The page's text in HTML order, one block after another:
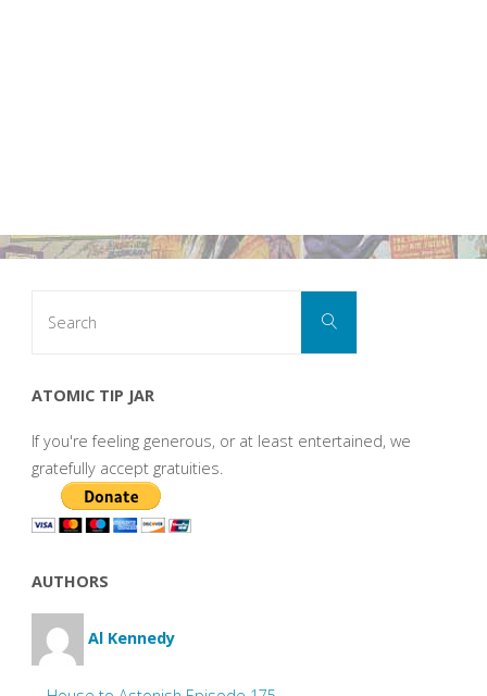
Search
ATOMIC TIP JAR
If you're feeling generous, or at least entertained, we
gratefully accept gratuities.
AUTHORS
Al Kennedy